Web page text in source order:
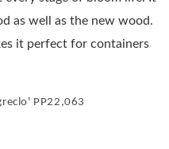
as well as the new wood.
it perfect for containers
PP22,063